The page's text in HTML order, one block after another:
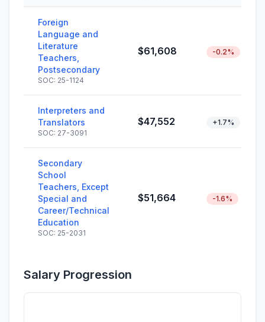
Foreign
Language and
Literature
Teachers,
Postsecondary
SOC: 25-1124
$61,608 -0.2%
Interpreters and
Translators
SOC: 27-3091
$47,552 +1.7%
Secondary
School
Teachers, Except
Special and
Career/Technical
Education
SOC: 25-2031
$51,664 -1.6%
Salary Progression